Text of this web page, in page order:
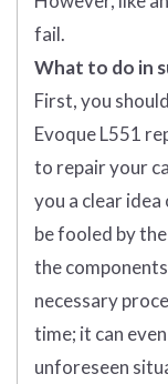
fail.
What to do in
First, you
Evoque L551
to repair your
you a clear
be fooled by
the
necessary
time; it can
unforeseen